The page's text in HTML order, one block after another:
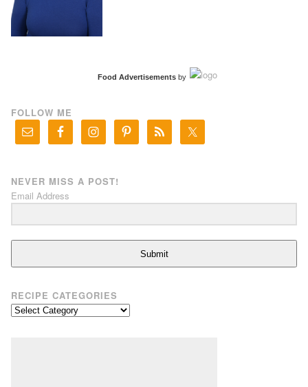
Food Advertisementsby
FOLLOW ME
NEVER MISS A POST!
Email Address
Submit
RECIPE CATEGORIES
Recipe